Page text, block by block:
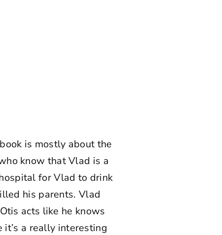
is mostly about the
know that Vlad is a
for Vlad to drink
his parents. Vlad
acts like he knows
a really interesting